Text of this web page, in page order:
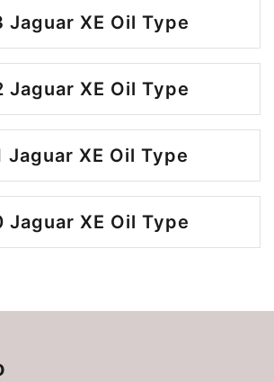
Jaguar XE Oil Type
Jaguar XE Oil Type
Jaguar XE Oil Type
Jaguar XE Oil Type